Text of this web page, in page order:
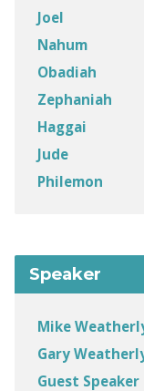
Joel
Nahum
Obadiah
Zephaniah
Haggai
Jude
Philemon
Speaker
Mike
Gary
Guest Speaker